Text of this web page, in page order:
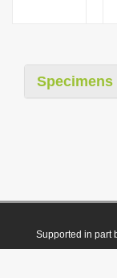
Specimens
Supported in part